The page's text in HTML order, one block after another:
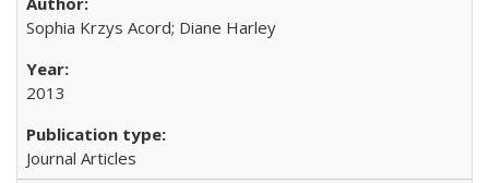
Sophia Krzys Acord; Diane Harley
2013
Journal Articles